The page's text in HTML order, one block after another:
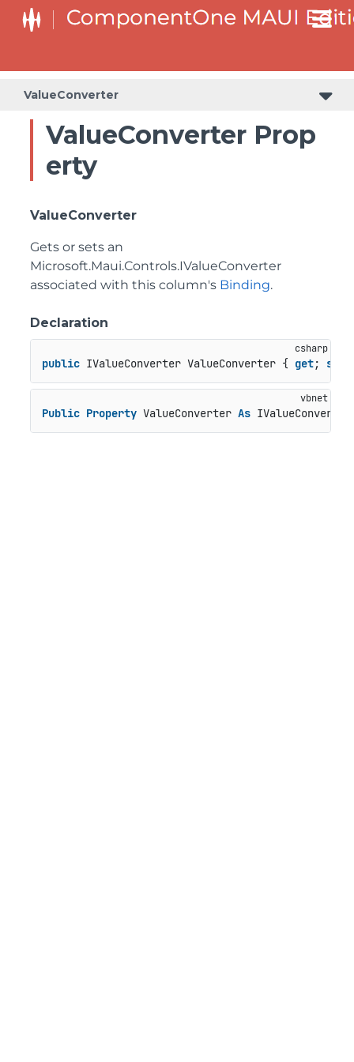
ValueConverter
ValueConverter Prop
erty
ValueConverter
Gets or sets an
Microsoft.Maui.Controls.IValueConverter
associated with this column's Binding.
Declaration
public IValueConverter ValueConverter { get; set
Public Property ValueConverter As IValueConverter